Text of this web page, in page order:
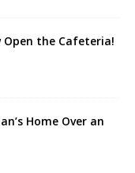
Open the Cafeteria!
Home Over an